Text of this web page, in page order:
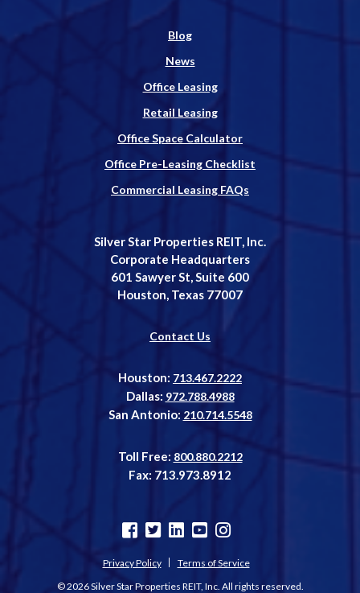
Blog
News
Office Leasing
Retail Leasing
Office Space Calculator
Office Pre-Leasing Checklist
Commercial Leasing FAQs
Silver Star Properties REIT, Inc.
Corporate Headquarters
601 Sawyer St, Suite 600
Houston, Texas 77007
Contact Us
Houston: 713.467.2222
Dallas: 972.788.4988
San Antonio: 210.714.5548
Toll Free: 800.880.2212
Fax: 713.973.8912
Privacy Policy
Terms of Service
© 2026 Silver Star Properties REIT, Inc. All rights reserved.